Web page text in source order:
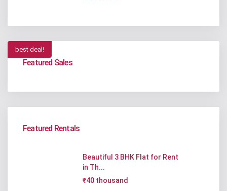
best deal!
Featured Sales
Featured Rentals
Beautiful 3 BHK Flat for Rent
in Th...
₹40 thousand